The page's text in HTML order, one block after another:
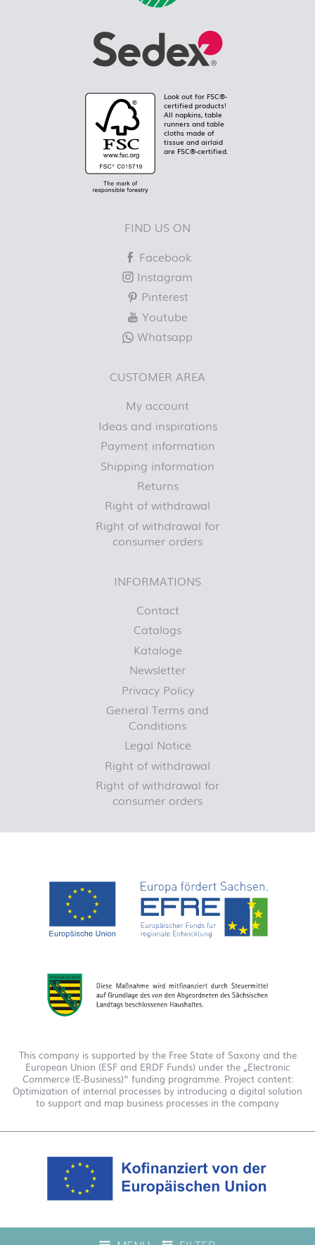
Look out for FSC®-
certified products!
All napkins, table
runners and table
cloths made of
tissue and airlaid
are FSC®-certified.
FIND US ON
Facebook
Instagram
Pinterest
Youtube
Whatsapp
CUSTOMER AREA
My account
Ideas and inspirations
Payment information
Shipping information
Returns
Right of withdrawal
Right of withdrawal for
consumer orders
INFORMATIONS
Contact
Catalogs
Kataloge
Newsletter
Privacy Policy
General Terms and
Conditions
Legal Notice
Right of withdrawal
Right of withdrawal for
consumer orders
This company is supported by the Free State of Saxony and the
European Union (ESF and ERDF Funds) under the „Electronic
Commerce (E-Business)“ funding programme. Project content:
Optimization of internal processes by introducing a digital solution
to support and map business processes in the company
This company is funded under the "EFRE 2021 to 2027